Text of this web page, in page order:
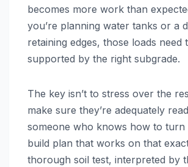
becomes more work than
you’re planning water tanks or a
retaining edges, those loads need
supported by the right subgrade.
The key isn’t to stress over the
make sure they’re adequately
someone who knows how to turn
build plan that works on that
thorough soil test, interpreted by